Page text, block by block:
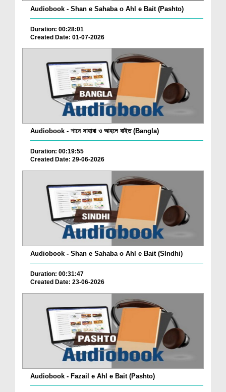
Audiobook - Shan e Sahaba o Ahl e Bait (Pashto)
Duration: 00:28:01
Created Date: 01-07-2026
Audiobook - শানে সাহাবা ও আহলে বাইত (Bangla)
Duration: 00:19:55
Created Date: 29-06-2026
Audiobook - Shan e Sahaba o Ahl e Bait (SIndhi)
Duration: 00:31:47
Created Date: 23-06-2026
Audiobook - Fazail e Ahl e Bait (Pashto)